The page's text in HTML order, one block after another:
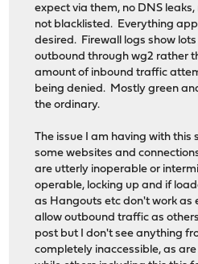
expect via them, no DNS
not blacklisted. Everything
desired. Firewall logs show
outbound through wg2 rather
amount of inbound traffic
being denied. Mostly green
the ordinary.
The issue I am having with this
some websites and
are utterly inoperable or
operable, locking up and if
as Hangouts etc don't work as
allow outbound traffic as
post but I don't see anything
completely inaccessible, as